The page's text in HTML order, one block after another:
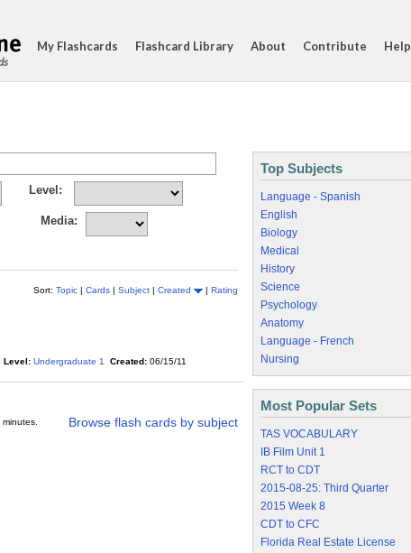
My Flashcards Flashcard Library About Contribute Help
Level:
Media:
Sort: Topic | Cards | Subject | Created | Rating
Level: Undergraduate 1 Created: 06/15/11
Browse flash cards by subject
Top Subjects
Language - Spanish
English
Biology
Medical
History
Science
Psychology
Anatomy
Language - French
Nursing
Most Popular Sets
TAS VOCABULARY
IB Film Unit 1
RCT to CDT
2015-08-25: Third Quarter
2015 Week 8
CDT to CFC
Florida Real Estate License